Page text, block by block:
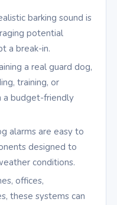
barking sound is
potential
a break-in.
a real guard dog,
training, or
a budget-friendly
alarms are easy to
designed to
conditions.
offices,
these systems can